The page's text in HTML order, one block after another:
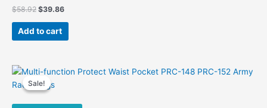
$58.92 Original
was:
$58.92.
$39.86Current
$39.86.
Add to cart
Sale!
Sale!